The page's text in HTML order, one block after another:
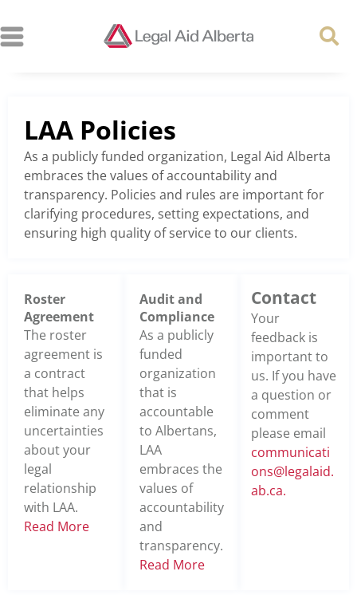
LAA Policies
As a publicly funded organization, Legal Aid Alberta
embraces the values of accountability and
transparency. Policies and rules are important for
clarifying procedures, setting expectations, and
ensuring high quality of service to our clients.
Roster
Agreement
The roster
agreement is
a contract
that helps
eliminate any
uncertainties
about your
legal
relationship
with LAA.
Read More
Audit and
Compliance
As a publicly
funded
organization
that is
accountable
to Albertans,
LAA
embraces the
values of
accountability
and
transparency.
Read More
Contact
Your
feedback is
important to
us. If you have
a question or
comment
please email
communicati
ons@legalaid.
ab.ca.